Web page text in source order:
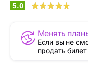
5.0
Менять
Если вы не
продать